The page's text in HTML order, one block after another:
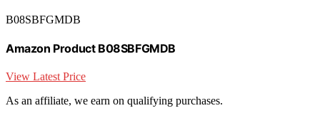
B08SBFGMDB
Amazon Product B08SBFGMDB
View Latest Price
As an affiliate, we earn on qualifying purchases.